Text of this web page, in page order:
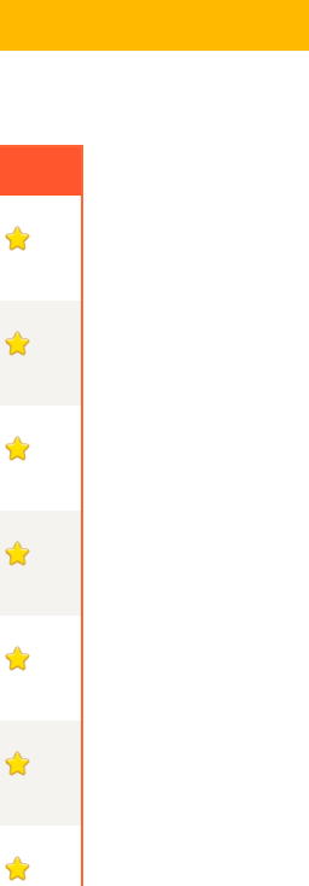
1
1
1
1
1
1
1